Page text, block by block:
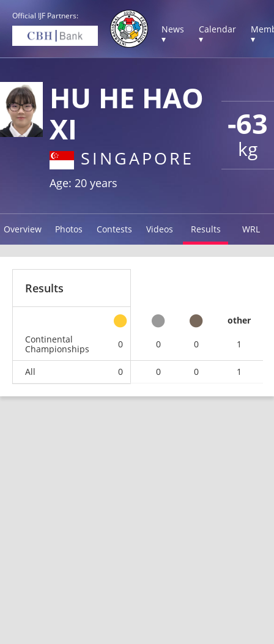
Official IJF Partners:
News
▾
Calendar
▾
▾
-63
kg
HU HE HAO
XI
SINGAPORE
Age: 20 years
Overview Photos Contests Videos Results WRL
Results
other
Continental
Championships
0 0 0 1
All 0 0 0 1